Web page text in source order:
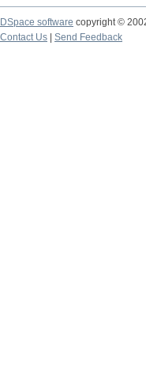
DSpace software copyright ©
Contact Us | Send Feedback